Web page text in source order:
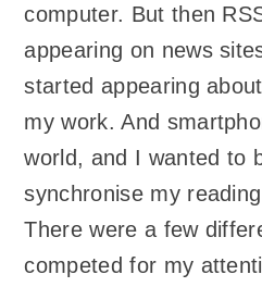
computer. But then
appearing on news
started appearing
my work. And
world, and I wanted to
synchronise my
There were a few
competed for my